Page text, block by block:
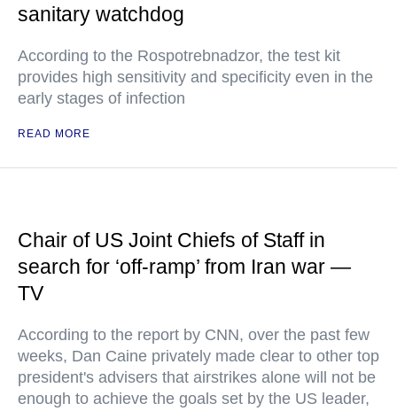
sanitary watchdog
According to the Rospotrebnadzor, the test kit
provides high sensitivity and specificity even in the
early stages of infection
READ MORE
Chair of US Joint Chiefs of Staff in
search for ‘off-ramp’ from Iran war —
TV
According to the report by CNN, over the past few
weeks, Dan Caine privately made clear to other top
president's advisers that airstrikes alone will not be
enough to achieve the goals set by the US leader,